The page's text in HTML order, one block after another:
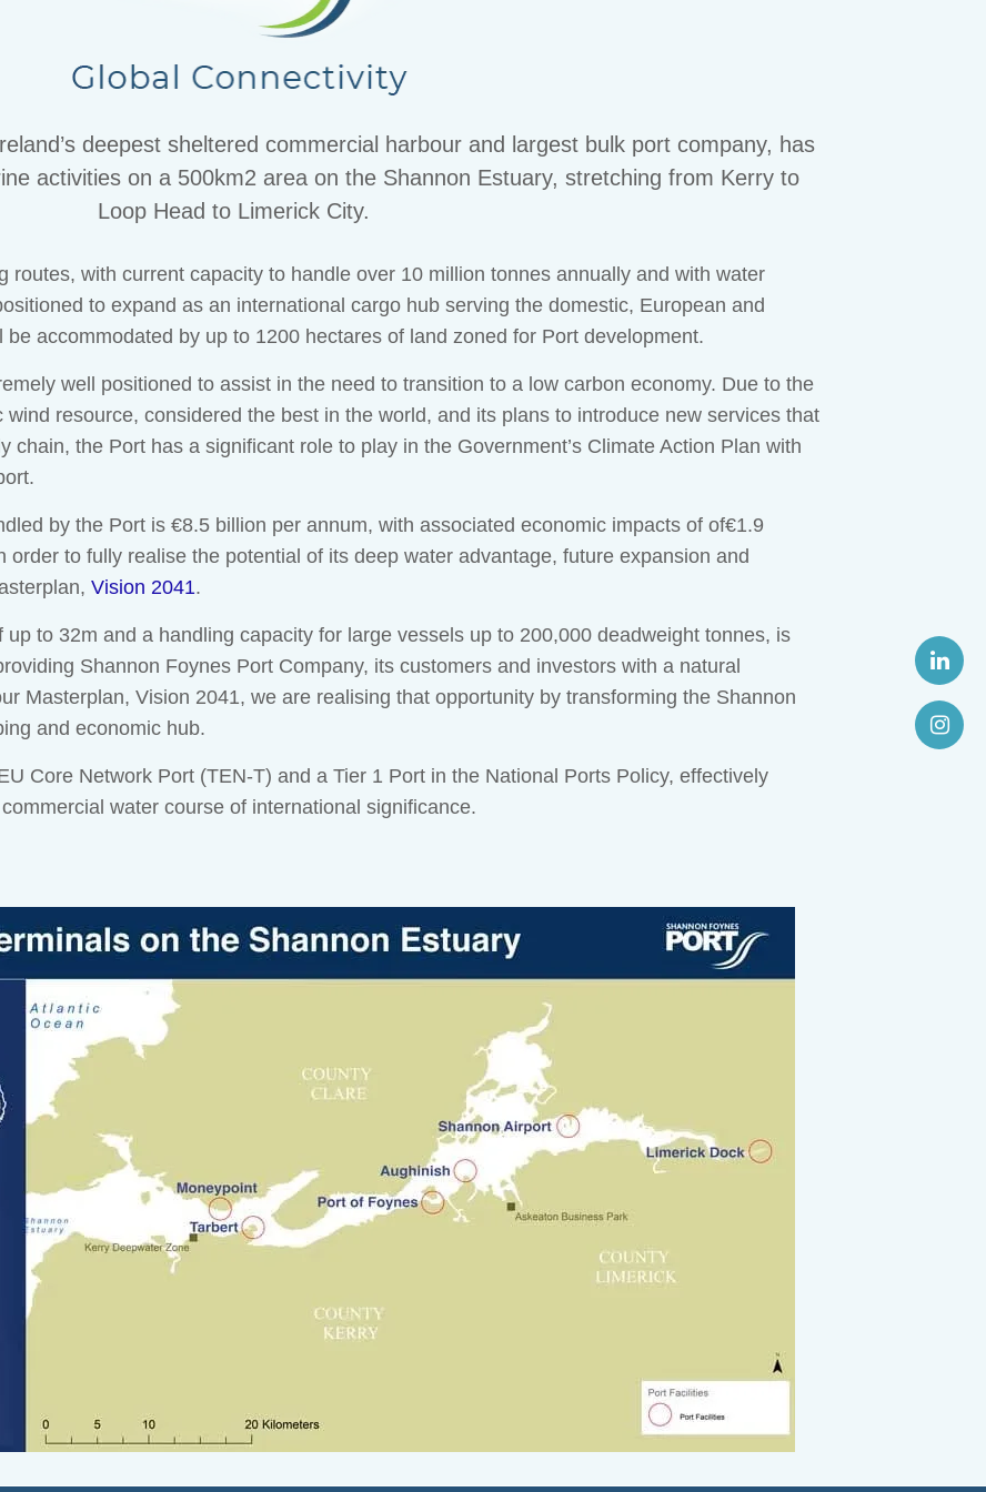
deepest sheltered commercial harbour and largest bulk port company, has
activities on a 500km2 area on the Shannon Estuary, stretching from Kerry to
Loop Head to Limerick City.
routes, with current capacity to handle over 10 million tonnes annually and with water
to expand as an international cargo hub serving the domestic, European and
accommodated by up to 1200 hectares of land zoned for Port development.
well positioned to assist in the need to transition to a low carbon economy. Due to the
wind resource, considered the best in the world, and its plans to introduce new services that
chain, the Port has a significant role to play in the Government’s Climate Action Plan with
by the Port is €8.5 billion per annum, with associated economic impacts of of€1.9
order to fully realise the potential of its deep water advantage, future expansion and
Vision 2041.
to 32m and a handling capacity for large vessels up to 200,000 deadweight tonnes, is
Shannon Foynes Port Company, its customers and investors with a natural
Masterplan, Vision 2041, we are realising that opportunity by transforming the Shannon
and economic hub.
Core Network Port (TEN-T) and a Tier 1 Port in the National Ports Policy, effectively
water course of international significance.